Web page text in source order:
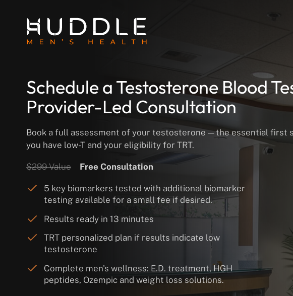
Schedule a Testosterone Blood
Provider-Led Consultation
Book a full assessment of your testosterone — the essential first
you have low-T and your eligibility for TRT.
$299 Value Free Consultation
5 key biomarkers tested with additional biomarker
testing available for a small fee if desired.
Results ready in 13 minutes
TRT personalized plan if results indicate low
testosterone
Complete men's wellness: E.D. treatment, HGH
peptides, Ozempic and weight loss solutions.